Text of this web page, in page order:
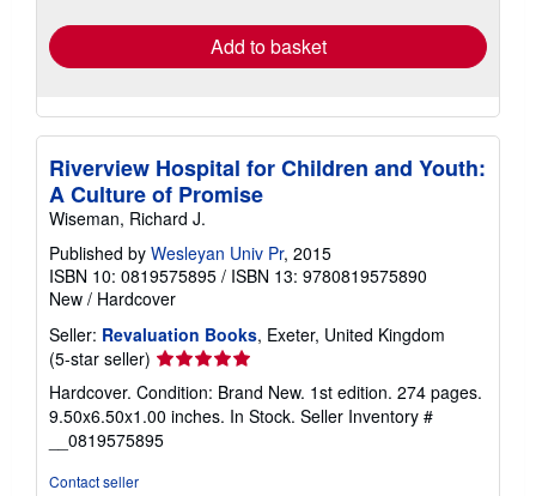
Add to basket
Riverview Hospital for Children and Youth:
A Culture of Promise
Wiseman, Richard J.
Published by Wesleyan Univ Pr, 2015
ISBN 10: 0819575895 / ISBN 13: 9780819575890
New / Hardcover
Seller: Revaluation Books, Exeter, United Kingdom
(5-star seller) Seller
rating
5
out
of
Hardcover. Condition: Brand New. 1st edition. 274 pages.
9.50x6.50x1.00 inches. In Stock. Seller Inventory #
__0819575895
Contact seller